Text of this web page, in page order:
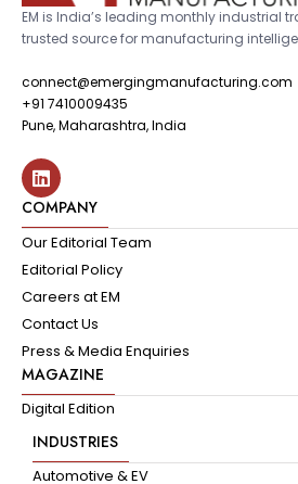
EM is India’s leading monthly industrial
trusted source for manufacturing
connect@emergingmanufacturing.com
+91 7410009435
Pune, Maharashtra, India
COMPANY
Our Editorial Team
Editorial Policy
Careers at EM
Contact Us
Press & Media Enquiries
MAGAZINE
Digital Edition
INDUSTRIES
Automotive & EV